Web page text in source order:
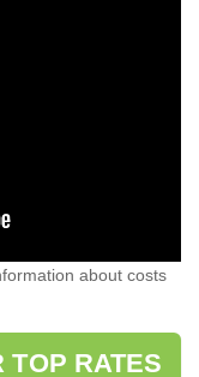
about costs
TOP RATES